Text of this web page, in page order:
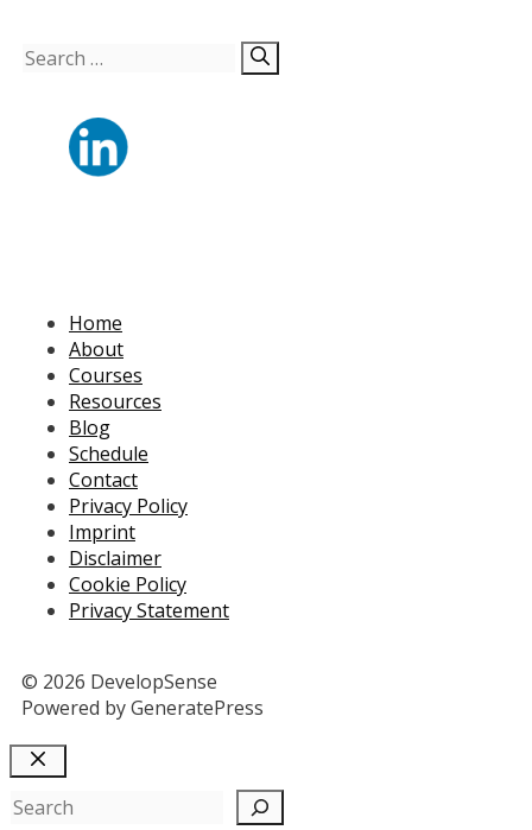
Search
Home
About
Courses
Resources
Blog
Schedule
Contact
Privacy Policy
Imprint
Disclaimer
Cookie Policy
Privacy Statement
© 2026 DevelopSense
Powered by GeneratePress
Close
Search